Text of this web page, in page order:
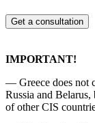
Get a consultation
IMPORTANT!
— Greece does not
Russia and
of other CIS